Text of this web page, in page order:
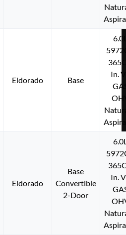
Eldorado Base
In.
Eldorado
Base
Convertible
2-Door
In.